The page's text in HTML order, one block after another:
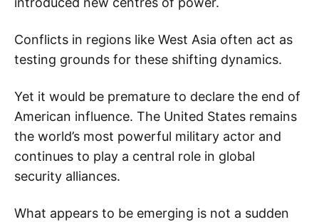
Conflicts in regions like West Asia often act as
testing grounds for these shifting dynamics.
Yet it would be premature to declare the end of
American influence. The United States remains
the world’s most powerful military actor and
continues to play a central role in global
security alliances.
What appears to be emerging is not a sudden